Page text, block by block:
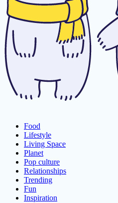
Food
Lifestyle
Living Space
Planet
Pop culture
Relationships
Trending
Fun
Inspiration